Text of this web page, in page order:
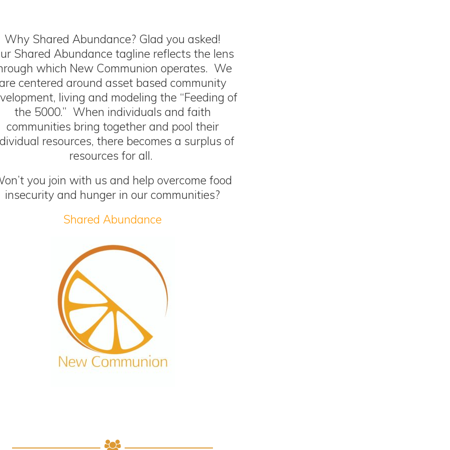
Why Shared Abundance? Glad you asked!
Shared Abundance tagline reflects the lens
which New Communion operates. We
centered around asset based community
living and modeling the “Feeding of
the 5000.” When individuals and faith
communities bring together and pool their
resources, there becomes a surplus of
resources for all.
you join with us and help overcome food
insecurity and hunger in our communities?
Shared Abundance